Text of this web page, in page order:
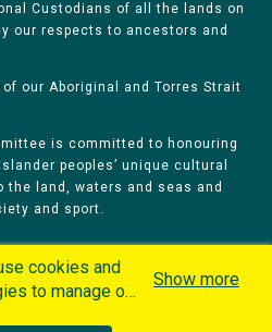
Custodians of all the lands on
our respects to ancestors and
our Aboriginal and Torres Strait
is committed to honouring
peoples’ unique cultural
land, waters and seas and
and sport.
Games
cookies and
to manage our
Show more